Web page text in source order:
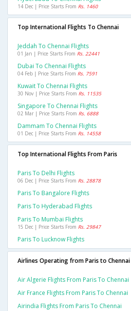
14 Dec | Price Starts From Rs. 1460
Top International Flights To Chennai
Jeddah To Chennai Flights
01 Jan | Price Starts From Rs. 22441
Dubai To Chennai Flights
04 Feb | Price Starts From Rs. 7591
Kuwait To Chennai Flights
30 Nov | Price Starts From Rs. 11535
Singapore To Chennai Flights
02 Mar | Price Starts From Rs. 6888
Dammam To Chennai Flights
01 Dec | Price Starts From Rs. 14558
Top International Flights From Paris
Paris To Delhi Flights
06 Dec | Price Starts From Rs. 28878
Paris To Bangalore Flights
Paris To Hyderabad Flights
Paris To Mumbai Flights
15 Dec | Price Starts From Rs. 29847
Paris To Lucknow Flights
Airlines Operating from Paris to Chennai
Air Algerie Flights From Paris To Chennai
Air France Flights From Paris To Chennai
Airindia Flights From Paris To Chennai